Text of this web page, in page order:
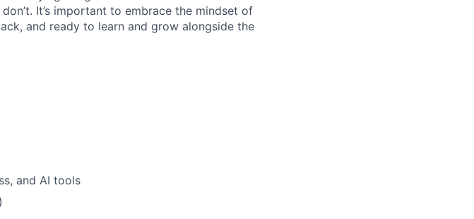
It’s important to embrace the mindset of
and ready to learn and grow alongside the
and AI tools